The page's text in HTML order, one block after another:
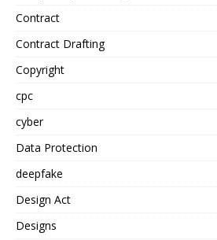
Contract
Contract Drafting
Copyright
cpc
cyber
Data Protection
deepfake
Design Act
Designs